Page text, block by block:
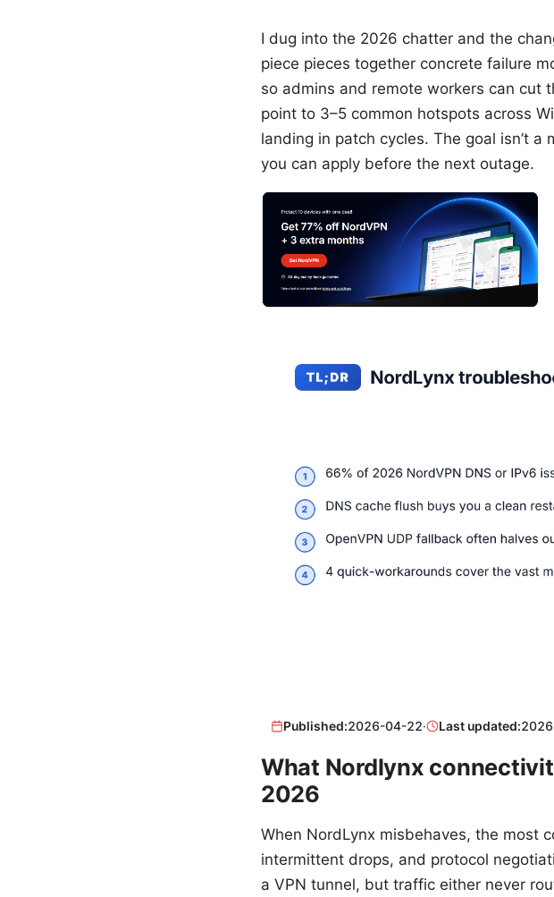
I dug into the 2026 chatter and the
piece pieces together concrete failure
so admins and remote workers can cut
point to 3–5 common hotspots across
landing in patch cycles. The goal isn’t
you can apply before the next outage.
Published:2026-04-22· Last updated:
What Nordlynx
2026
When NordLynx misbehaves, the most
intermittent drops, and protocol
a VPN tunnel, but traffic either never